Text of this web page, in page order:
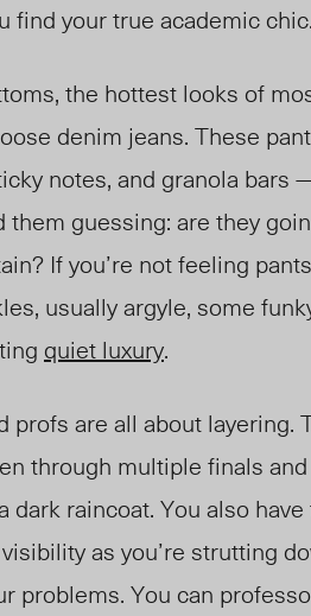
find your true academic chic.
the hottest looks of
denim jeans. These
notes, and granola bars
them guessing: are they
If you’re not feeling
usually argyle, some
quiet luxury.
profs are all about layering.
through multiple finals
dark raincoat. You also
as you’re strutting
problems. You can